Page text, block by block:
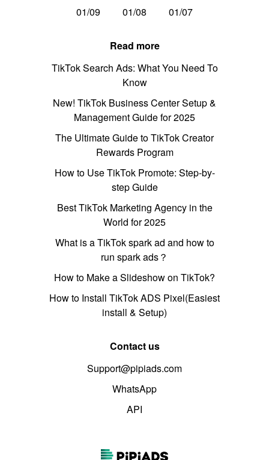
01/09
01/08 01/07
Read more
TikTok Search Ads: What You Need To
Know
New! TikTok Business Center Setup &
Management Guide for 2025
The Ultimate Guide to TikTok Creator
Rewards Program
How to Use TikTok Promote: Step-by-
step Guide
Best TikTok Marketing Agency in the
World for 2025
What is a TikTok spark ad and how to
run spark ads？
How to Make a Slideshow on TikTok?
How to Install TikTok ADS Pixel(Easiest
install & Setup)
Contact us
Support@pipiads.com
WhatsApp
API